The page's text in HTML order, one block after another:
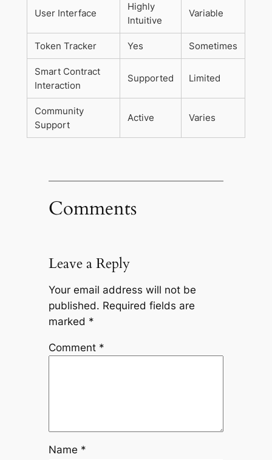
User Interface
Highly
Intuitive
Variable
Token Tracker Yes Sometimes
Smart Contract
Interaction
Supported Limited
Community
Support
Active Varies
Comments
Leave a Reply
Your email address will not be
published. Required fields are
marked *
Comment *
Name *